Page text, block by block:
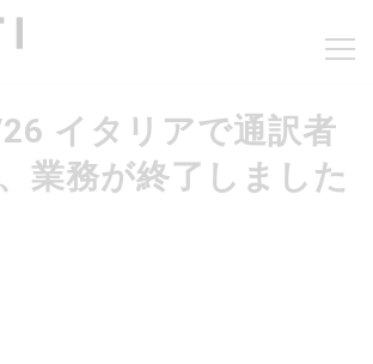
イタリアで通訳者
業務が終了しました